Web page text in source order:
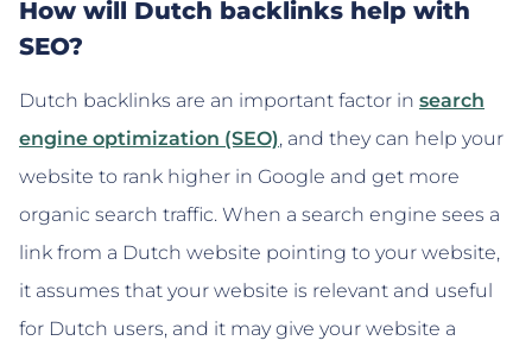
How will Dutch backlinks help with
SEO?
Dutch backlinks are an important factor in search
engine optimization (SEO), and they can help your
website to rank higher in Google and get more
organic search traffic. When a search engine sees a
link from a Dutch website pointing to your website,
it assumes that your website is relevant and useful
for Dutch users, and it may give your website a